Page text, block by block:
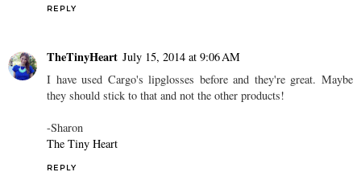
REPLY
TheTinyHeart July 15, 2014 at 9:06 AM
I have used Cargo's lipglosses before and they're great. Maybe
they should stick to that and not the other products!
-Sharon
The Tiny Heart
REPLY